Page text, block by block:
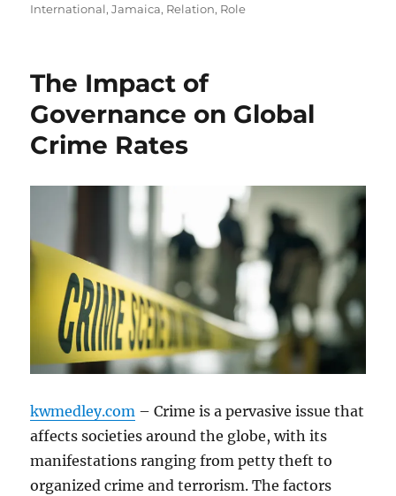
on
International,Jamaica, Relation, Role
The Impact of
Governance on Global
Crime Rates
kwmedley.com – Crime is a pervasive issue that
affects societies around the globe, with its
manifestations ranging from petty theft to
organized crime and terrorism. The factors